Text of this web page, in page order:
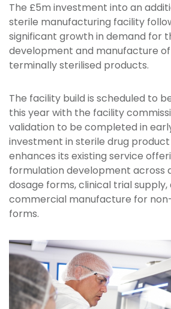
The £5m investment into an
sterile manufacturing facility
significant growth in demand for
development and manufacture
terminally sterilised products.
The facility build is scheduled to
this year with the facility
validation to be completed in
investment in sterile drug
enhances its existing service
formulation development across
dosage forms, clinical trial
commercial manufacture for
forms.